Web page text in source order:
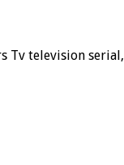
Tv television